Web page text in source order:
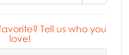
Tell us who you
love!